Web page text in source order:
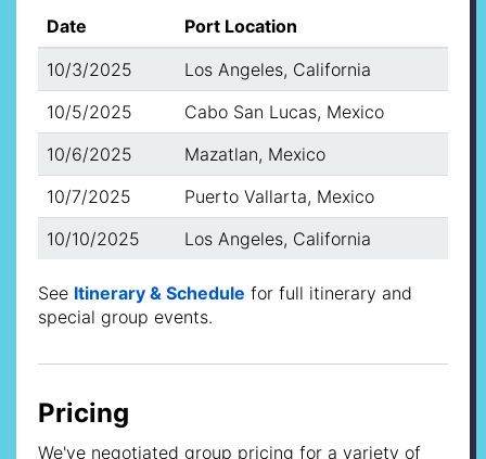
Date
Port Location
10/3/2025
Los Angeles, California
10/5/2025
Cabo San Lucas, Mexico
10/6/2025
Mazatlan, Mexico
10/7/2025
Puerto Vallarta, Mexico
10/10/2025
Los Angeles, California
See Itinerary & Schedule for full itinerary and
special group events.
Pricing
We've negotiated group pricing for a variety of